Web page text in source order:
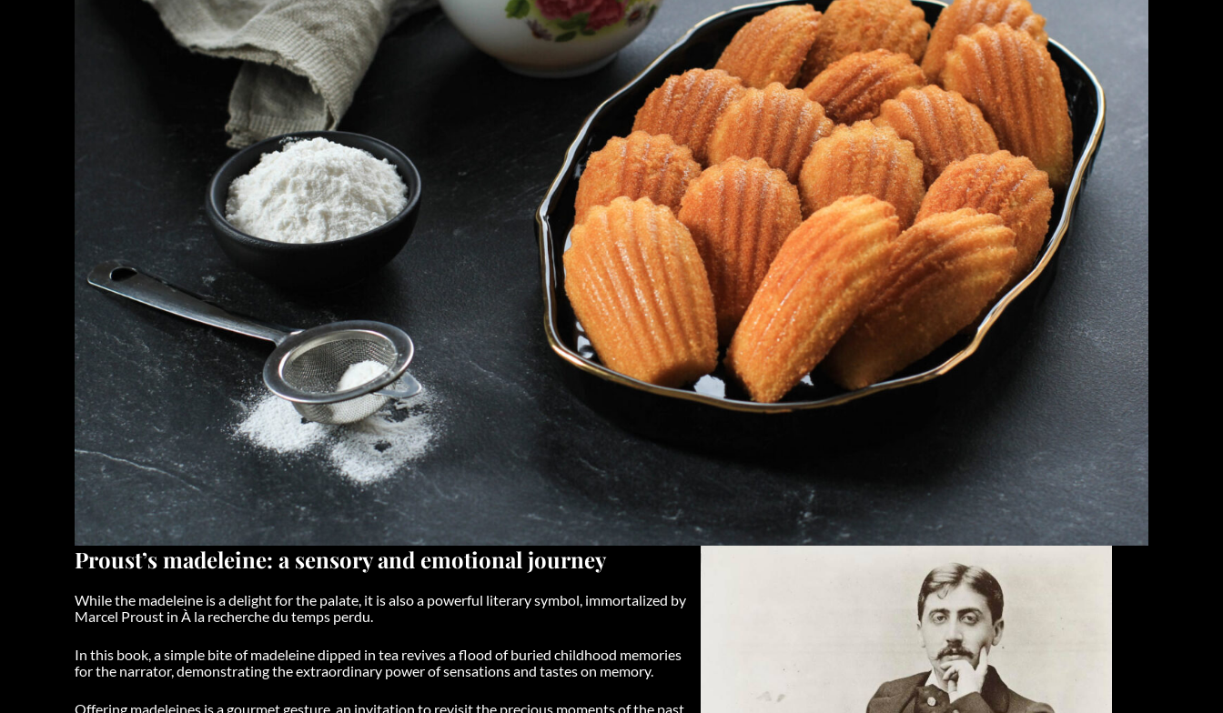
Proust’s madeleine: a sensory and emotional journey
While the madeleine is a delight for the palate, it is also a powerful literary symbol, immortalized by
Marcel Proust in À la recherche du temps perdu
In this book, a simple bite of madeleine dipped in tea revives a flood of buried childhood memories
for the narrator, demonstrating the extraordinary power of sensations and tastes on memory.
Offering madeleines is a gourmet gesture, an invitation to revisit the precious moments of the past